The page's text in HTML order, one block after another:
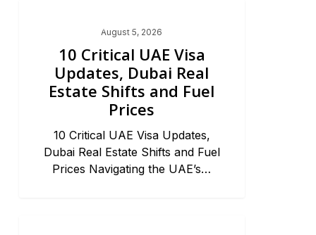
August 5, 2026
10 Critical UAE Visa
Updates, Dubai Real
Estate Shifts and Fuel
Prices
10 Critical UAE Visa Updates,
Dubai Real Estate Shifts and Fuel
Prices Navigating the UAE’s…